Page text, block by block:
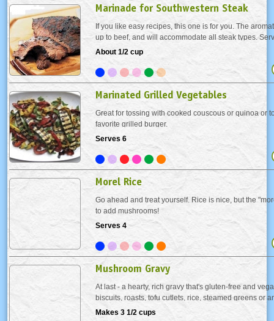
Marinade for Southwestern Steak
If you like easy recipes, this one is for you. The
up to beef, and will accommodate all steak types.
and a smile.
About 1/2 cup
Marinated Grilled Vegetables
Great for tossing with cooked couscous or quinoa or
favorite grilled burger.
Serves 6
Morel Rice
Go ahead and treat yourself. Rice is nice, but the
to add mushrooms!
Serves 4
Mushroom Gravy
At last - a hearty, rich gravy that's gluten-free and
biscuits, roasts, tofu cutlets, rice, steamed greens or
can imagine that loves gravy, like Butternut Squash
Makes 3 1/2 cups